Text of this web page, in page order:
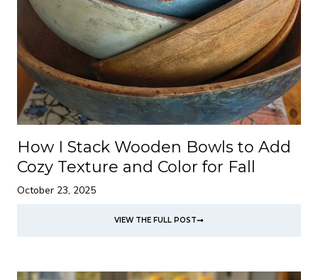
How I Stack Wooden Bowls to Add
Cozy Texture and Color for Fall
October 23, 2025
VIEW THE FULL POST